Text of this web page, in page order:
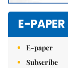
E-PAPER
E-paper
Subscribe